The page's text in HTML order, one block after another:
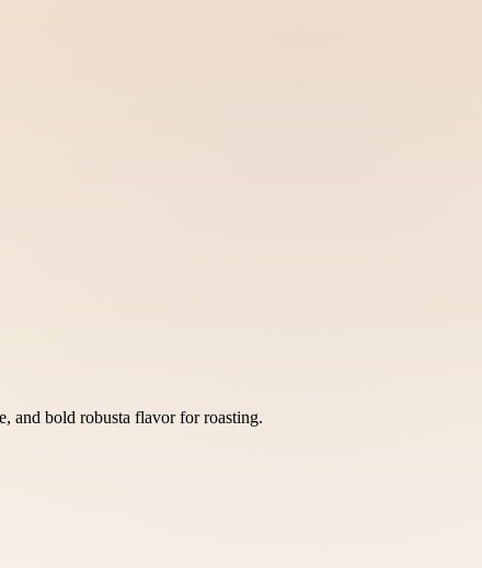
and bold robusta flavor for roasting.